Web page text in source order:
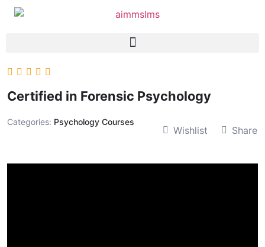
Certified in Forensic Psychology
Categories: Psychology Courses
Wishlist Share